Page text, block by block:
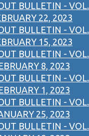
BULLETIN - VOL.
22, 2023
BULLETIN - VOL.
15, 2023
BULLETIN - VOL.
8, 2023
BULLETIN - VOL.
1, 2023
BULLETIN - VOL.
25, 2023
BULLETIN - VOL.